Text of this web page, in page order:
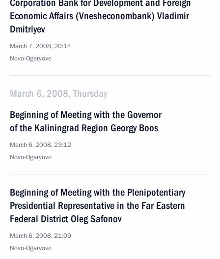
Corporation Bank for Development and Foreign
Economic Affairs (Vnesheconombank) Vladimir
Dmitriyev
March 7, 2008, 20:14
Novo-Ogaryovo
March 6, 2008, Thursday
Beginning of Meeting with the Governor
of the Kaliningrad Region Georgy Boos
March 6, 2008, 23:12
Novo-Ogaryovo
Beginning of Meeting with the Plenipotentiary
Presidential Representative in the Far Eastern
Federal District Oleg Safonov
March 6, 2008, 21:09
Novo-Ogaryovo